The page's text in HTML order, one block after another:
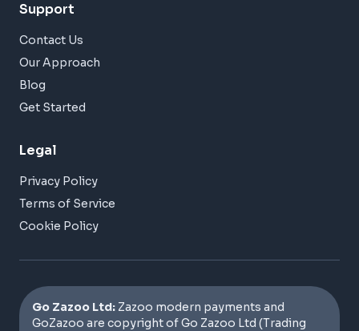
Support
Contact Us
Our Approach
Blog
Get Started
Legal
Privacy Policy
Terms of Service
Cookie Policy
Go Zazoo Ltd: Zazoo modern payments and
GoZazoo are copyright of Go Zazoo Ltd (Trading